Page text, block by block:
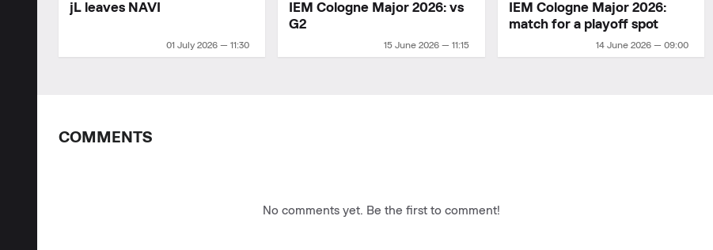
01 July 2026 — 11:30
jL leaves NAVI
15 June 2026 — 11:15
IEM Cologne Major 2026: vs
G2
14 June 2026 — 09:00
IEM Cologne Major 2026:
match for a playoff spot
COMMENTS
No comments yet. Be the first to comment!